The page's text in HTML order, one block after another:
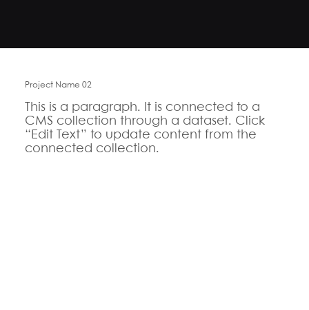
Project Name 02
This is a paragraph. It is connected to a
CMS collection through a dataset. Click
“Edit Text” to update content from the
connected collection.